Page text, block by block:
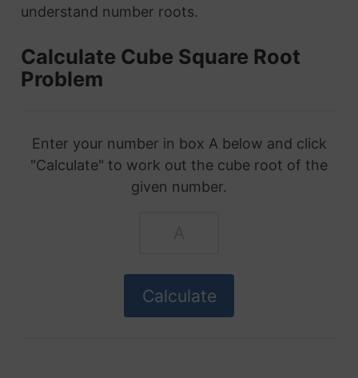
understand number roots.
Calculate Cube Square Root
Problem
Enter your number in box A below and click
"Calculate" to work out the cube root of the
given number.